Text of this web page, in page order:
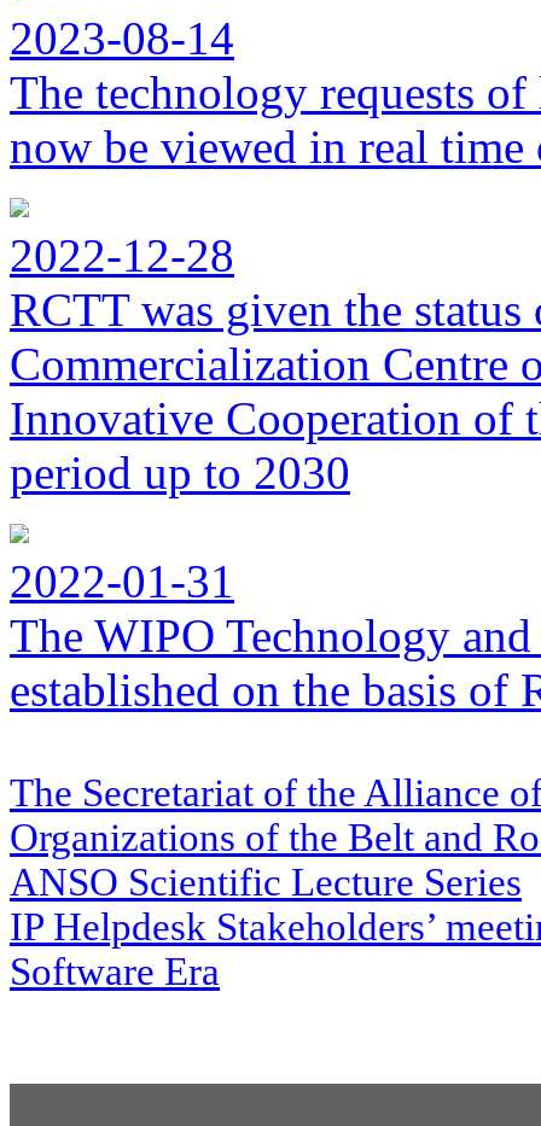
2023-08-14
The technology requests
now be viewed in real
2022-12-28
RCTT was given the
Commercialization Centre
Innovative Cooperation of
period up to 2030
2022-01-31
The WIPO Technology
established on the basis of
The Secretariat of the Alliance
Organizations of the Belt and
ANSO Scientific Lecture Series
IP Helpdesk Stakeholders’
Software Era